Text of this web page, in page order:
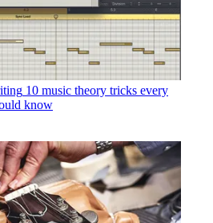
10 music theory tricks every
know